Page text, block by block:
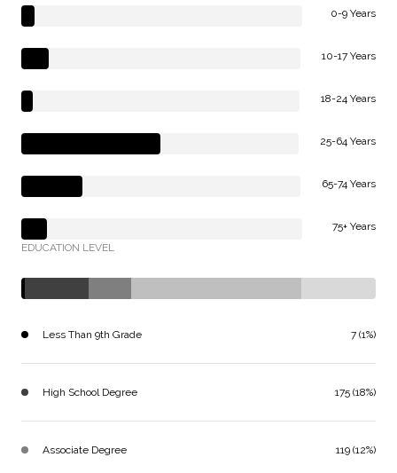
0-9 Years
10-17 Years
18-24 Years
25-64 Years
65-74 Years
75+ Years
EDUCATION LEVEL
Less Than 9th Grade 7 (1%)
High School Degree 175 (18%)
Associate Degree 119 (12%)